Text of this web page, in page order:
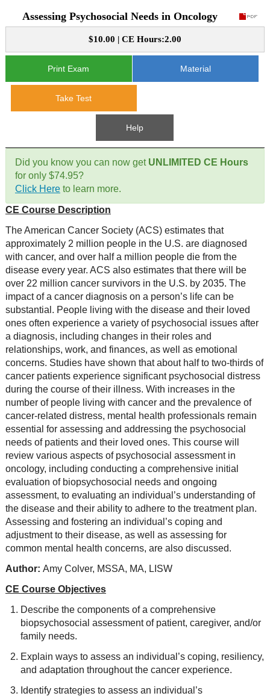
CE Course Instructions
e-Book CEs
CE Approval
Contact Us
Mental Health/Addiction
Government
Educational
Site Map
Assessing Psychosocial Needs in Oncology
$10.00 | CE Hours:2.00
Print Exam Material
Take Test
Help
Did you know you can now get UNLIMITED CE Hours
for only $74.95?
Click Hereto learn more.
CE Course Description
The American Cancer Society (ACS) estimates that
approximately 2 million people in the U.S. are diagnosed
with cancer, and over half a million people die from the
disease every year. ACS also estimates that there will be
over 22 million cancer survivors in the U.S. by 2035. The
impact of a cancer diagnosis on a person’s life can be
substantial. People living with the disease and their loved
ones often experience a variety of psychosocial issues after
a diagnosis, including changes in their roles and
relationships, work, and finances, as well as emotional
concerns. Studies have shown that about half to two-thirds of
cancer patients experience significant psychosocial distress
during the course of their illness. With increases in the
number of people living with cancer and the prevalence of
cancer-related distress, mental health professionals remain
essential for assessing and addressing the psychosocial
needs of patients and their loved ones. This course will
review various aspects of psychosocial assessment in
oncology, including conducting a comprehensive initial
evaluation of biopsychosocial needs and ongoing
assessment, to evaluating an individual’s understanding of
the disease and their ability to adhere to the treatment plan.
Assessing and fostering an individual’s coping and
adjustment to their disease, as well as assessing for
common mental health concerns, are also discussed.
Author: Amy Colver, MSSA, MA, LISW
CE Course Objectives
Describe the components of a comprehensive
biopsychosocial assessment of patient, caregiver, and/or
family needs.
Explain ways to assess an individual’s coping, resiliency,
and adaptation throughout the cancer experience.
Identify strategies to assess an individual’s